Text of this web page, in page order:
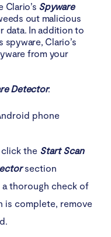
Clario’s Spyware
out malicious
data. In addition to
Clario’s
from your
Detector:
phone
the Start Scan
section
thorough check of
is complete, remove